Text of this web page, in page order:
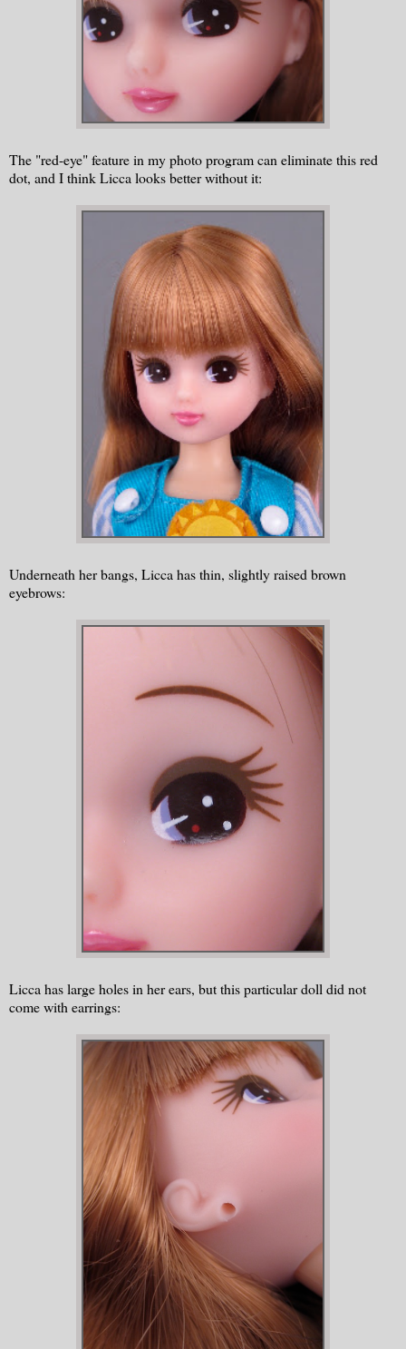
The "red-eye" feature in my photo program can eliminate this red
dot, and I think Licca looks better without it:
Underneath her bangs, Licca has thin, slightly raised brown
eyebrows:
Licca has large holes in her ears, but this particular doll did not
come with earrings: